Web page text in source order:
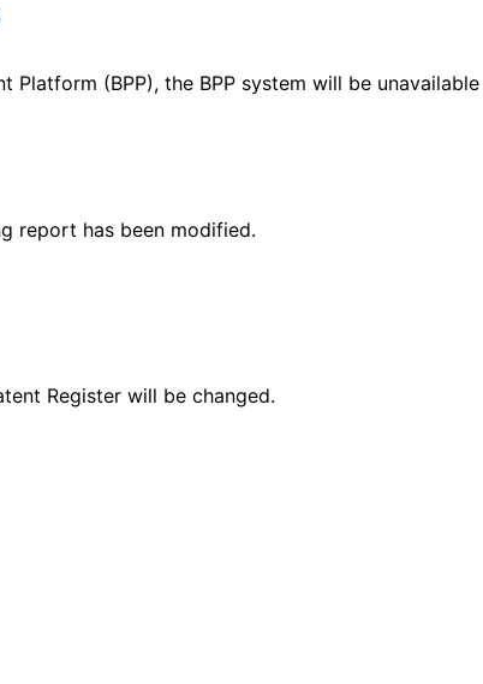
Platform (BPP), the BPP system will be unavailable
report has been modified.
Register will be changed.